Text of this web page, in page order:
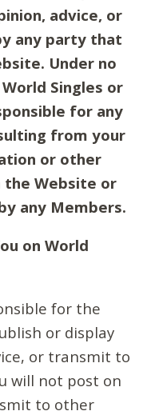
advice, or
any party that
Under no
Singles or
for any
from your
or other
Website or
any Members.
on World
for the
or display
or transmit to
will not post on
to other